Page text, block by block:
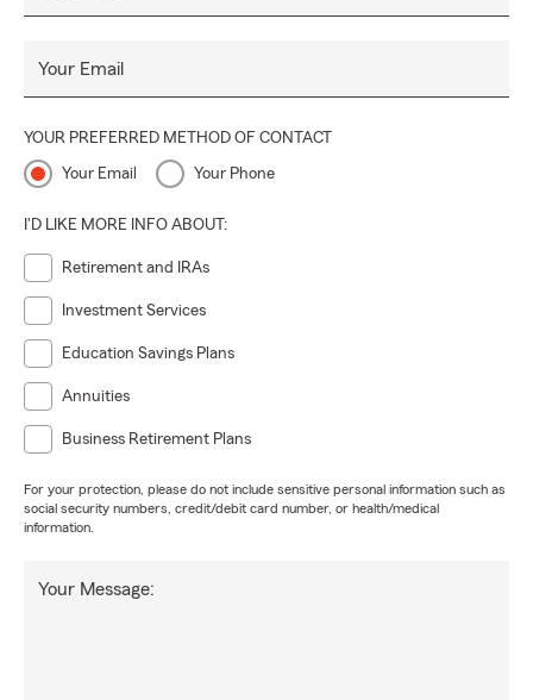
Your Email
YOUR PREFERRED METHOD OF CONTACT
Your Email Your Phone
I'D LIKE MORE INFO ABOUT:
Retirement and IRAs
Investment Services
Education Savings Plans
Annuities
Business Retirement Plans
For your protection, please do not include sensitive personal information such as
social security numbers, credit/debit card number, or health/medical
information.
Your Message: